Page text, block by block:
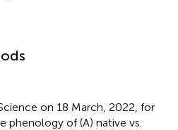
on 18 March, 2022, for
phenology of (A) native vs.